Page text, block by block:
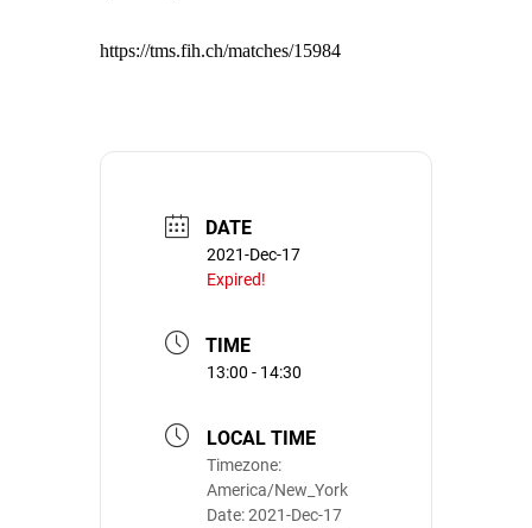
https://tms.fih.ch/matches/15984
DATE
2021-Dec-17
Expired!
TIME
13:00 - 14:30
LOCAL TIME
Timezone:
America/New_York
Date:2021-Dec-17